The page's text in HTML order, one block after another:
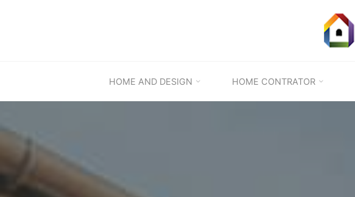
HOME AND DESIGN HOME CONTRATOR